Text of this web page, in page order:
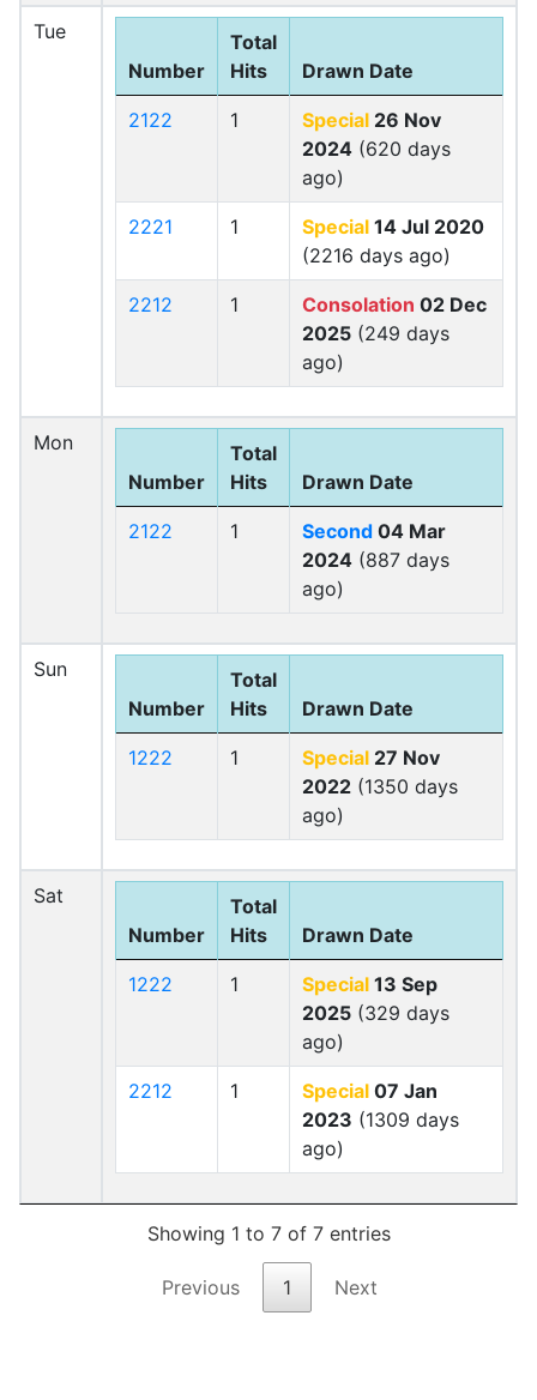
Tue
Number
Total
Hits
Drawn Date
2122 1 Special 26 Nov
2024 (620 days
ago)
2221 1 Special 14 Jul 2020
(2216 days ago)
2212 1 Consolation 02 Dec
2025 (249 days
ago)
Mon
Number
Total
Hits
Drawn Date
2122 1 Second 04 Mar
2024 (887 days
ago)
Sun
Number
Total
Hits
Drawn Date
1222 1 Special 27 Nov
2022 (1350 days
ago)
Sat
Number
Total
Hits
Drawn Date
1222 1 Special 13 Sep
2025 (329 days
ago)
2212 1 Special 07 Jan
2023 (1309 days
ago)
Showing 1 to 7 of 7 entries
Previous 1 Next